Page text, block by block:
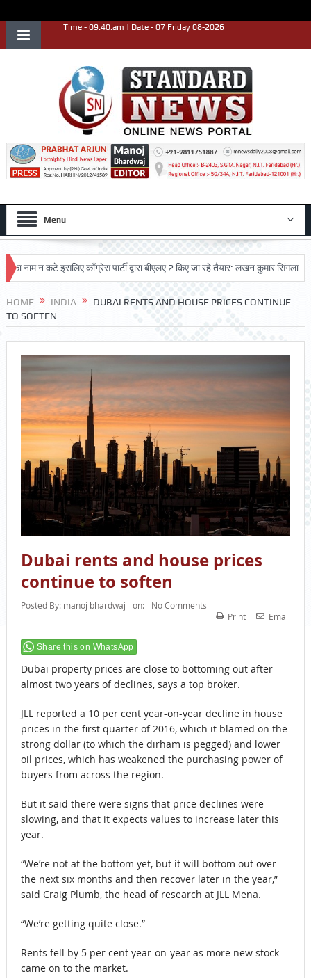
Time - 09:40:am | Date - 07 Friday 08-2026
Menu
न कटे इसलिए काँग्रेस पार्टी द्वारा बीएलए 2 किए जा रहे तैयार: लखन कुमार सिंगला
HOME INDIA
DUBAI RENTS AND HOUSE PRICES CONTINUE
TO SOFTEN
Dubai rents and house prices
continue to soften
Posted By: manoj bhardwaj on:
No Comments
Print
Email
Share this on WhatsApp
Dubai property prices are close to bottoming out after
almost two years of declines, says a top broker.
JLL reported a 10 per cent year-on-year decline in house
prices in the first quarter of 2016, which it blamed on the
strong dollar (to which the dirham is pegged) and lower
oil prices, which has weakened the purchasing power of
buyers from across the region.
But it said there were signs that price declines were
slowing, and that it expects values to increase later this
year.
“We’re not at the bottom yet, but it will bottom out over
the next six months and then recover later in the year,”
said Craig Plumb, the head of research at JLL Mena.
“We’re getting quite close.”
Rents fell by 5 per cent year-on-year as more new stock
came on to the market.